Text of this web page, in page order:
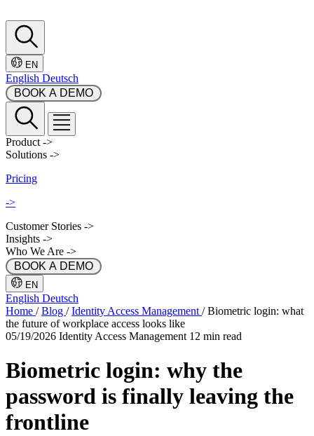
EN
English Deutsch
Product ->
Solutions ->
Pricing
->
Customer Stories ->
Insights ->
Who We Are ->
EN
English Deutsch
Home /Blog /Identity Access Management /Biometric login: what
the future of workplace access looks like
05/19/2026 Identity Access Management 12 min read
Biometric login: why the
password is finally leaving the
frontline